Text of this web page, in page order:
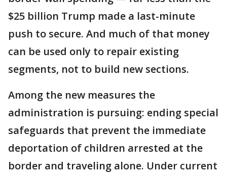
$25 billion Trump made a last-minute
push to secure. And much of that money
can be used only to repair existing
segments, not to build new sections.
Among the new measures the
administration is pursuing: ending special
safeguards that prevent the immediate
deportation of children arrested at the
border and traveling alone. Under current